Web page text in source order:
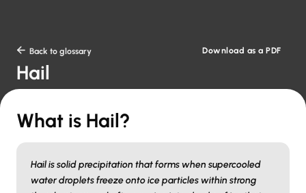
 Back to glossary Download as a PDF
Hail
What is Hail?
Hail is solid precipitation that forms when supercooled
water droplets freeze onto ice particles within strong